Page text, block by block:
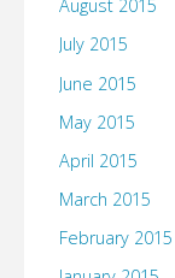
August 2015
July 2015
June 2015
May 2015
April 2015
March 2015
February 2015